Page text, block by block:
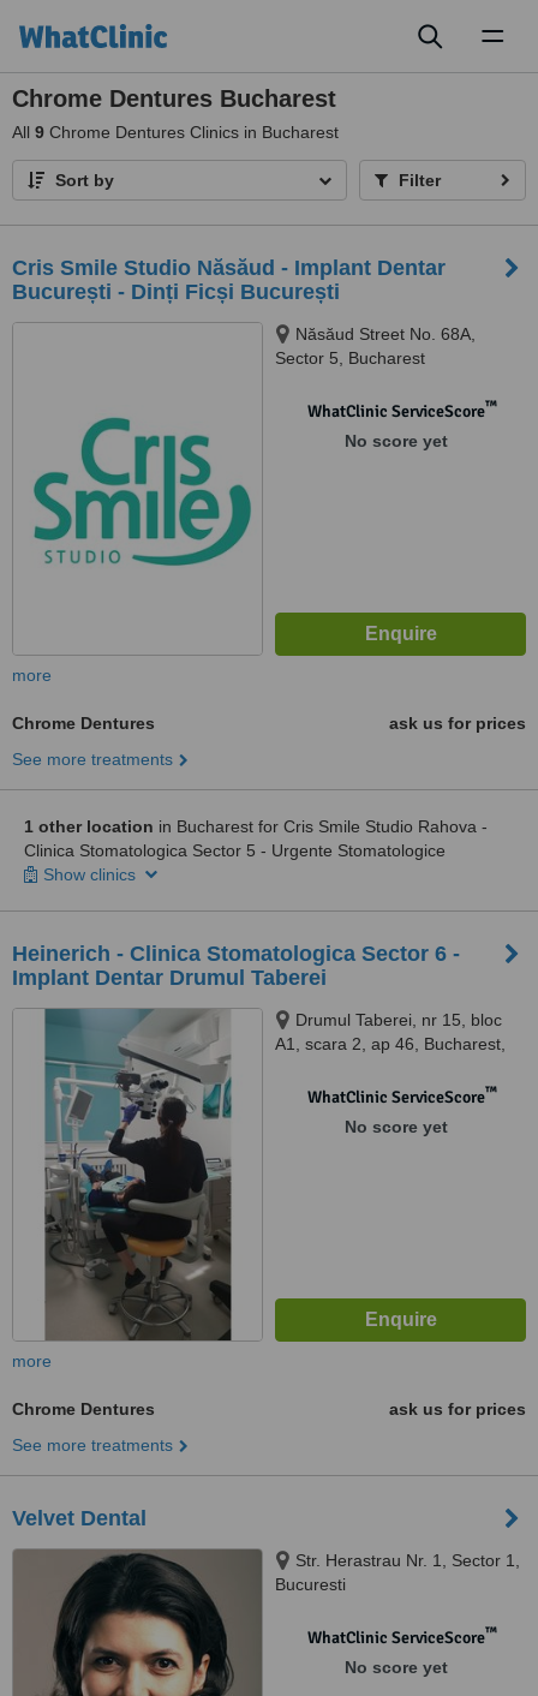
Chrome Dentures Bucharest
All 9 Chrome Dentures Clinics in Bucharest
Sort by Filter
Cris Smile Studio Năsăud - Implant Dentar
București - Dinți Ficși București
Năsăud Street No. 68A,
Sector 5, Bucharest
WhatClinic ServiceScore™
No score yet
more
Chrome Dentures
ask us for prices
See more treatments
1 other location in Bucharest for Cris Smile Studio Rahova -
Clinica Stomatologica Sector 5 - Urgente Stomatologice
Show clinics
Heinerich - Clinica Stomatologica Sector 6 -
Implant Dentar Drumul Taberei
Drumul Taberei, nr 15, bloc
A1, scara 2, ap 46, Bucharest,
WhatClinic ServiceScore™
No score yet
more
Chrome Dentures
ask us for prices
See more treatments
Velvet Dental
Str. Herastrau Nr. 1, Sector 1,
Bucuresti
WhatClinic ServiceScore™
No score yet